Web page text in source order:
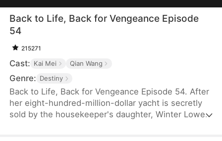
Back to Life, Back for Vengeance Episode
54
215271
Cast: Kai Mei Qian Wang
Genre: Destiny
Back to Life, Back for Vengeance Episode 54. After
her eight-hundred-million-dollar yacht is secretly
sold by the housekeeper's daughter, Winter Lowe